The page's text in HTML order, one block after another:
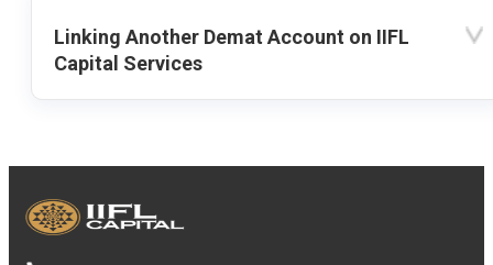
Linking Another Demat Account on IIFL
Capital Services